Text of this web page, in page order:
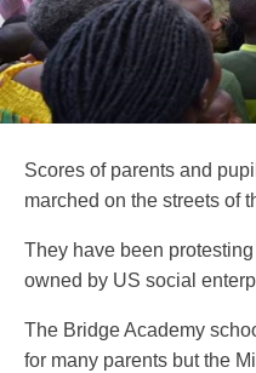
Scores of parents and
marched on the streets of
They have been
owned by US social
The Bridge Academy
for many parents but the